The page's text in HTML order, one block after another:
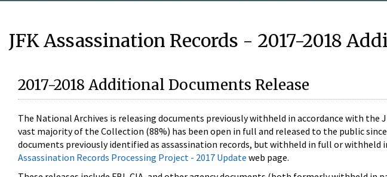
JFK Assassination Records - 2017-2018
2017-2018 Additional Documents Release
The National Archives is releasing documents previously withheld in accordance with the
vast majority of the Collection (88%) has been open in full and released to the public
documents previously identified as assassination records, but withheld in full or withheld
Assassination Records Processing Project - 2017 Update web page.